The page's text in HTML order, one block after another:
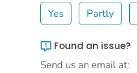
Yes Partly
Found an issue?
Send us an email at: